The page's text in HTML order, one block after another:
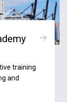
training
and